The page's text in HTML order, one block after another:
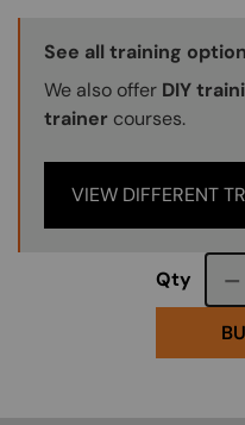
Training Options
See all training
We also offer DIY
trainer courses.
VIEW DIFFERENT
Qty